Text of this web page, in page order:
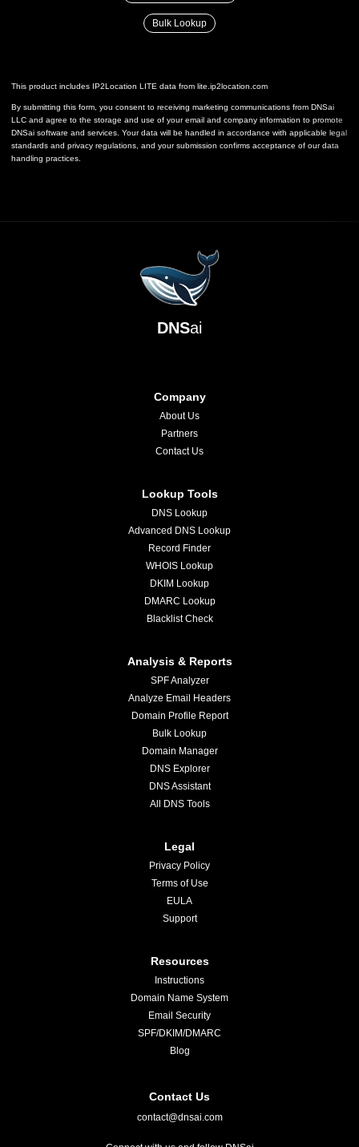
Bulk Lookup
This product includes IP2Location LITE data from lite.ip2location.com
By submitting this form, you consent to receiving marketing communications from DNSai
LLC and agree to the storage and use of your email and company information to promote
DNSai software and services. Your data will be handled in accordance with applicable legal
standards and privacy regulations, and your submission confirms acceptance of our data
handling practices.
DNSai
Company
About Us
Partners
Contact Us
Lookup Tools
DNS Lookup
Advanced DNS Lookup
Record Finder
WHOIS Lookup
DKIM Lookup
DMARC Lookup
Blacklist Check
Analysis & Reports
SPF Analyzer
Analyze Email Headers
Domain Profile Report
Bulk Lookup
Domain Manager
DNS Explorer
DNS Assistant
All DNS Tools
Legal
Privacy Policy
Terms of Use
EULA
Support
Resources
Instructions
Domain Name System
Email Security
SPF/DKIM/DMARC
Blog
Contact Us
contact@dnsai.com